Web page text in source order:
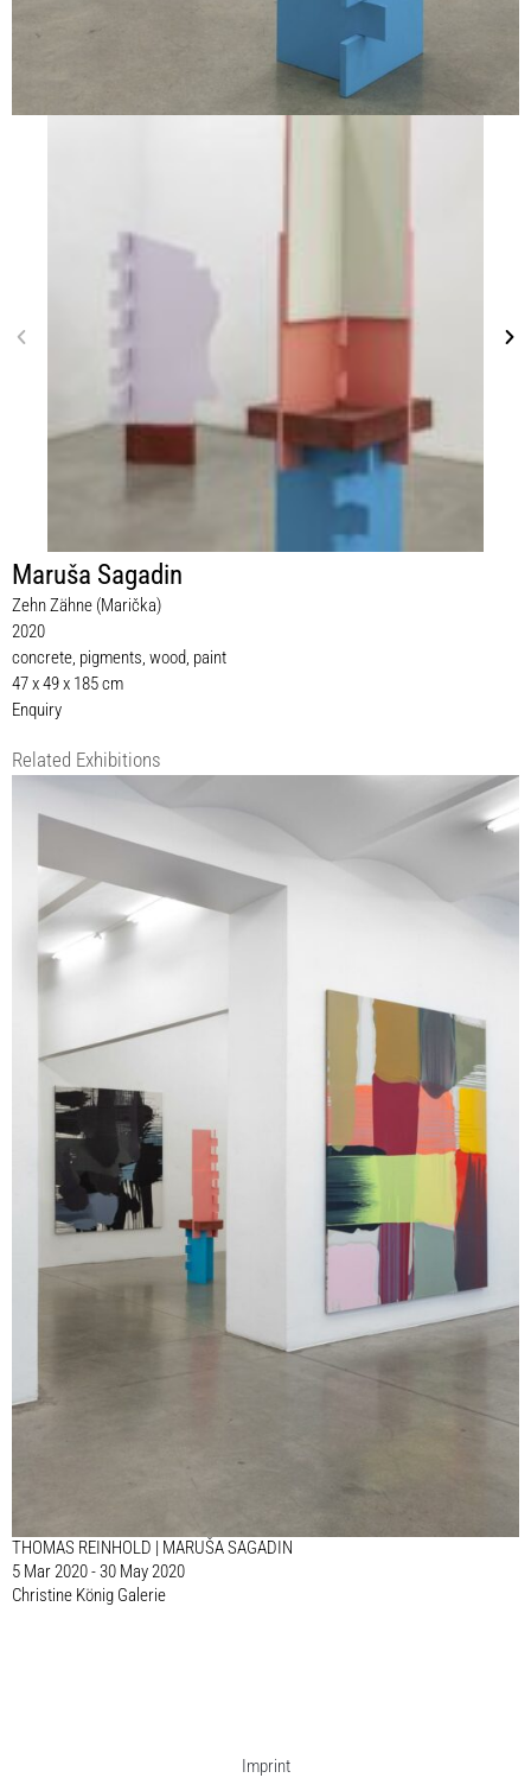
Maruša Sagadin
Zehn Zähne (Marička)
2020
concrete, pigments, wood, paint
47 x 49 x 185 cm
Enquiry
Related Exhibitions
THOMAS REINHOLD | MARUŠA SAGADIN
5 Mar 2020 - 30 May 2020
Christine König Galerie
Imprint